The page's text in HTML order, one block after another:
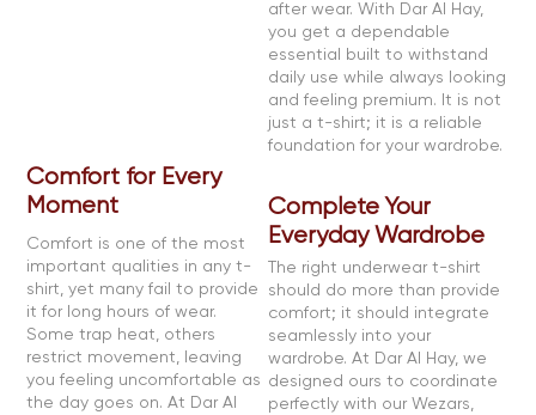
Comfort for Every
Moment
Comfort is one of the most
important qualities in any t-
shirt, yet many fail to provide
it for long hours of wear.
Some trap heat, others
restrict movement, leaving
you feeling uncomfortable as
the day goes on. At Dar Al
after wear. With Dar Al Hay,
you get a dependable
essential built to withstand
daily use while always looking
and feeling premium. It is not
just a t-shirt; it is a reliable
foundation for your wardrobe.
Complete Your
Everyday Wardrobe
The right underwear t-shirt
should do more than provide
comfort; it should integrate
seamlessly into your
wardrobe. At Dar Al Hay, we
designed ours to coordinate
perfectly with our Wezars,